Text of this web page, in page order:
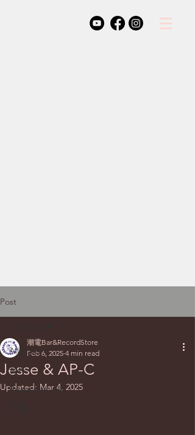
Post
All Posts
合作
Beatmatching
Jesse & AP-C
潮電Bar&RecordStore
Feb 6, 2025 4 min read
Updated: Mar 4, 2025